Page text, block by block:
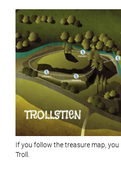
If you follow the treasure map,
Troll.